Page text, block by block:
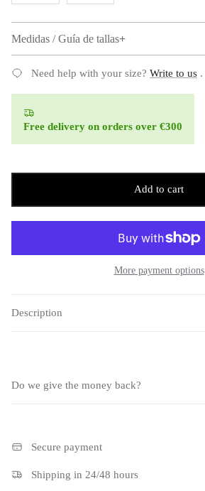
Medidas / Guía de tallas
Need help with your size? Write to us .
Free delivery on orders over €300
Add to cart
More payment options
Description
Do we give the money back?
Secure payment
Shipping in 24/48 hours